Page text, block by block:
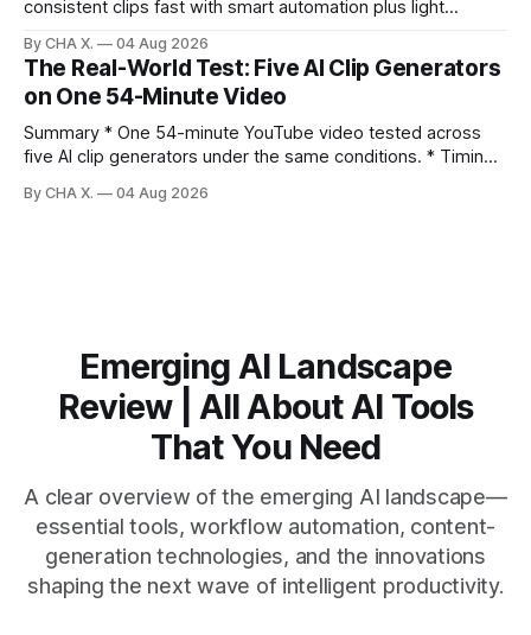
consistent clips fast with smart automation plus light
hour-long video in under 20 minutes while keeping brand
consistency. * One product shoot can become five ready-
to-post clips in under
By CHA X. 04 Aug 2026
The Real-World Test: Five AI Clip Generators
on One 54-Minute Video
Summary * One 54-minute YouTube video tested across
five AI clip generators under the same conditions. * Timing,
by side. * Two Shorts wins for raw speed; Opus Clip excels
By CHA X. 04 Aug 2026
Emerging AI Landscape
Review | All About AI Tools
That You Need
A clear overview of the emerging AI landscape—
essential tools, workflow automation, content-
generation technologies, and the innovations
shaping the next wave of intelligent productivity.